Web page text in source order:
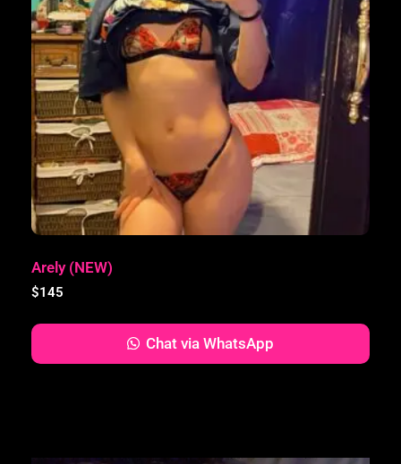
Arely (NEW)
$145
Chat via WhatsApp